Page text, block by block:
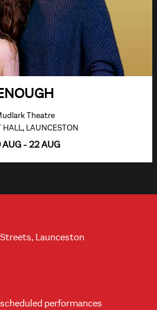
Theatre
HALL, LAUNCESTON
- 22 AUG
Launceston
performances